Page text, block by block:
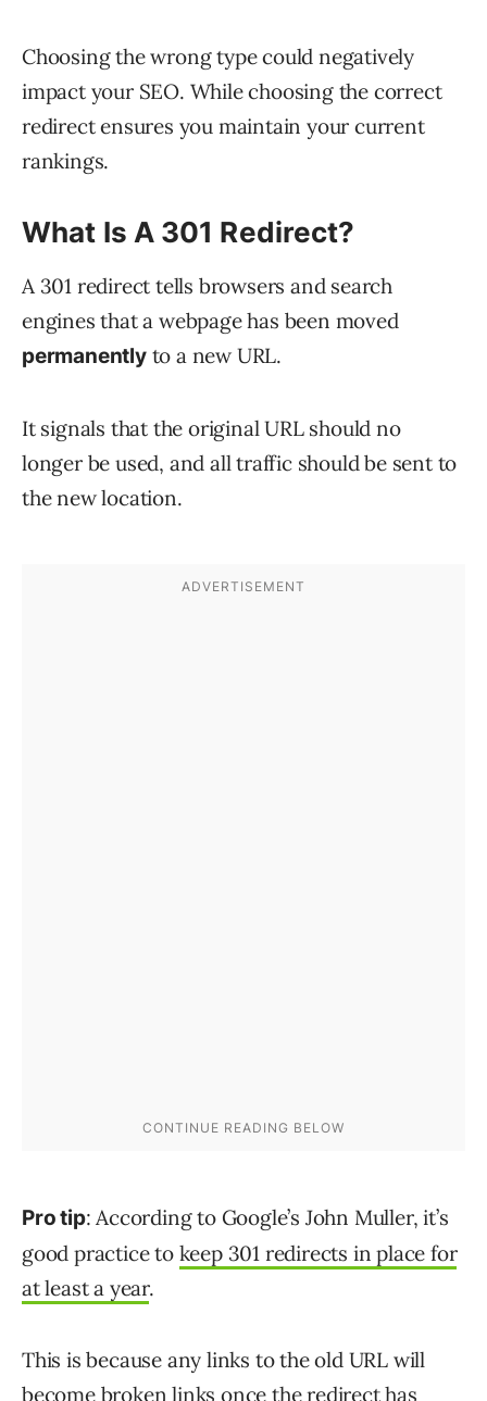
Choosing the wrong type could negatively
impact your SEO. While choosing the correct
redirect ensures you maintain your current
rankings.
What Is A 301 Redirect?
A 301 redirect tells browsers and search
engines that a webpage has been moved
permanentlyto a new URL.
It signals that the original URL should no
longer be used, and all traffic should be sent to
the new location.
Pro tip: According to Google’s John Muller, it’s
good practice to keep 301 redirects in place for
at least a year.
This is because any links to the old URL will
become broken links once the redirect has